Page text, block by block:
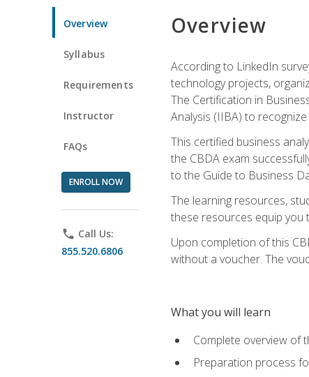
Overview
Syllabus
Requirements
Instructor
FAQs
ENROLL NOW
phone Call Us:
855.520.6806
Overview
According to LinkedIn
technology projects,
The Certification in
Analysis (IIBA) to
This certified business
the CBDA exam
to the Guide to Business
The learning resources,
these resources equip you
Upon completion of this
without a voucher. The
What you will learn
Complete overview of
Preparation process